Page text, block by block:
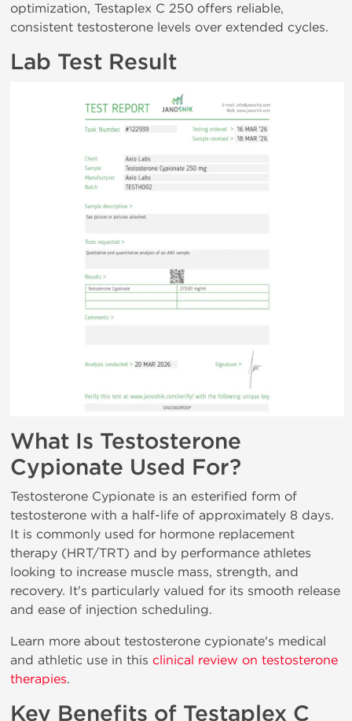
optimization, Testaplex C 250 offers reliable,
consistent testosterone levels over extended cycles.
Lab Test Result
What Is Testosterone
Cypionate Used For?
Testosterone Cypionate is an esterified form of
testosterone with a half-life of approximately 8 days.
It is commonly used for hormone replacement
therapy (HRT/TRT) and by performance athletes
looking to increase muscle mass, strength, and
recovery. It's particularly valued for its smooth release
and ease of injection scheduling.
Learn more about testosterone cypionate's medical
and athletic use in this clinical review on testosterone
therapies.
Key Benefits of Testaplex C